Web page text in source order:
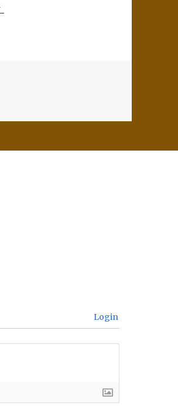
Login